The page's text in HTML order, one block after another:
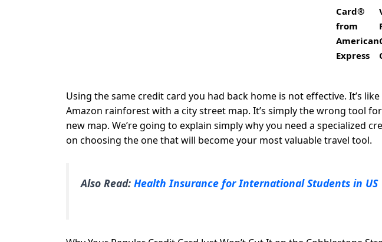
Card®
from
American
Express
Using the same credit card you had back home is not effective. It’s
Amazon rainforest with a city street map. It’s simply the wrong tool
new map. We’re going to explain simply why you need a specialized
on choosing the one that will become your most valuable travel tool.
Also Read: Health Insurance for International Students in US